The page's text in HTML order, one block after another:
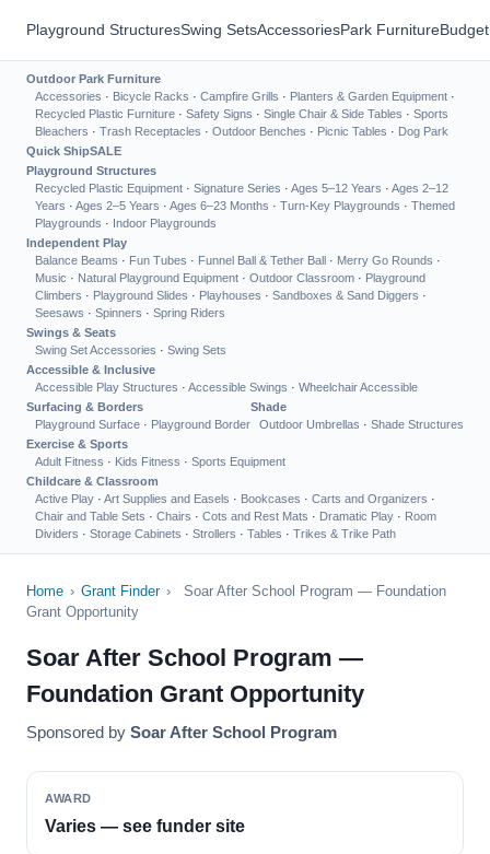
Playground StructuresSwing SetsAccessoriesPark Furniture
Outdoor Park Furniture
Accessories · Bicycle Racks · Campfire Grills · Planters & Garden Equipment ·
Recycled Plastic Furniture · Safety Signs · Single Chair & Side Tables · Sports
Bleachers · Trash Receptacles · Outdoor Benches · Picnic Tables · Dog Park
Quick ShipSALE
Playground Structures
Recycled Plastic Equipment · Signature Series · Ages 5–12 Years · Ages 2–12
Years · Ages 2–5 Years · Ages 6–23 Months · Turn-Key Playgrounds · Themed
Playgrounds · Indoor Playgrounds
Independent Play
Balance Beams · Fun Tubes · Funnel Ball & Tether Ball · Merry Go Rounds ·
Music · Natural Playground Equipment · Outdoor Classroom · Playground
Climbers · Playground Slides · Playhouses · Sandboxes & Sand Diggers ·
Seesaws · Spinners · Spring Riders
Swings & Seats
Swing Set Accessories · Swing Sets
Accessible & Inclusive
Accessible Play Structures · Accessible Swings · Wheelchair Accessible
Surfacing & Borders
Playground Surface · Playground Border
Shade
Outdoor Umbrellas · Shade Structures
Exercise & Sports
Adult Fitness · Kids Fitness · Sports Equipment
Childcare & Classroom
Active Play · Art Supplies and Easels · Bookcases · Carts and Organizers ·
Chair and Table Sets · Chairs · Cots and Rest Mats · Dramatic Play · Room
Dividers · Storage Cabinets · Strollers · Tables · Trikes & Trike Path
Home › Grant Finder ›
Soar After School Program — Foundation
Grant Opportunity
Soar After School Program —
Foundation Grant Opportunity
Sponsored by Soar After School Program
AWARD
Varies — see funder site